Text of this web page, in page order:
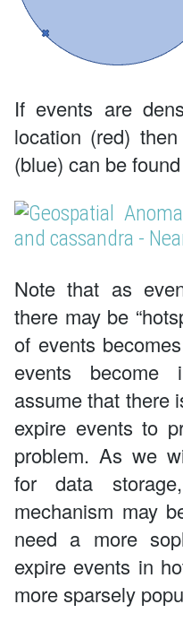
If events are
location (red)
(blue) can be
Note that as
there may be
of events
events become
assume that there
expire events to
problem. As we
for data
mechanism may
need a more
expire events in
more sparsely